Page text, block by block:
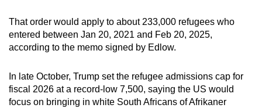
That order would apply to about 233,000 refugees who
entered between Jan 20, 2021 and Feb 20, 2025,
according to the memo signed by Edlow.
In late October, Trump setthe refugee admissions cap for
fiscal 2026 at a record-low 7,500, saying the US would
focus on bringing in white South Africans of Afrikaner